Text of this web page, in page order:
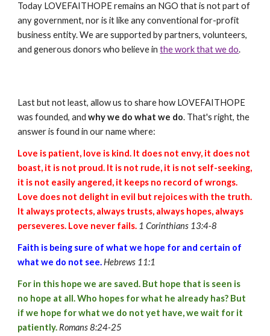
Today LOVEFAITHOPE remains an NGO that is not part of
any government, nor is it like any conventional for-profit
business entity. We are supported by partners, volunteers,
and generous donors who believe inthe work that we do.
Last but not least, allow us to share how LOVEFAITHOPE
was founded, andwhy we do what we do. That's right, the
answer is found in our name where:
Love is patient, love is kind. It does not envy, it does not
boast, it is not proud. It is not rude, it is not self-seeking,
it is not easily angered, it keeps no record of wrongs.
Love does not delight in evil but rejoices with the truth.
It always protects, always trusts, always hopes, always
perseveres. Love never fails. 1 Corinthians 13:4-8
Faith is being sure of what we hope for and certain of
what we do not see. Hebrews 11:1
For in this hope we are saved. But hope that is seen is
no hope at all. Who hopes for what he already has? But
if we hope for what we do not yet have, we wait for it
patiently. Romans 8:24-25